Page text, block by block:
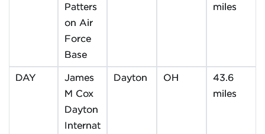
Patters
on Air
Force
Base
miles
DAY
James
M Cox
Dayton
Internat
Dayton OH
43.6
miles